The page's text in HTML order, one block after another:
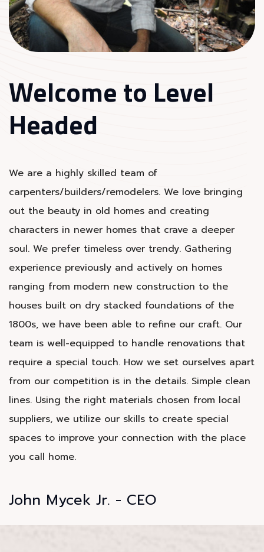
Welcome to Level
Headed
We are a highly skilled team of
carpenters/builders/remodelers. We love bringing
out the beauty in old homes and creating
characters in newer homes that crave a deeper
soul. We prefer timeless over trendy. Gathering
experience previously and actively on homes
ranging from modern new construction to the
houses built on dry stacked foundations of the
1800s, we have been able to refine our craft. Our
team is well-equipped to handle renovations that
require a special touch. How we set ourselves apart
from our competition is in the details. Simple clean
lines. Using the right materials chosen from local
suppliers, we utilize our skills to create special
spaces to improve your connection with the place
you call home.
John Mycek Jr. - CEO